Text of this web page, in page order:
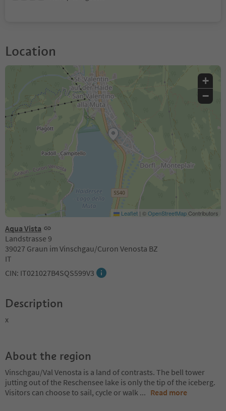
Location
Aqua Vista
Landstrasse 9
39027 Graun im Vinschgau/Curon Venosta BZ
IT
CIN: IT021027B4SQS599V3
+
−
Leaflet | ©OpenStreetMapContributors
Description
x
About the region
Vinschgau/Val Venosta is a land of contrasts. The bell tower
jutting out of the Reschensee lake is only the tip of the iceberg.
Visitors can choose to sail, cycle or walk ... Read more